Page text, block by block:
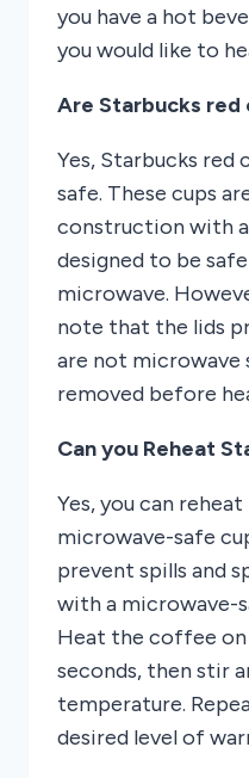
you have a hot
you would like to
Are Starbucks red
Yes, Starbucks red
safe. These cups
construction with
designed to be
microwave.
note that the lids
are not microwave
removed before
Can you Reheat
Yes, you can
microwave-safe
prevent spills and
with a microwave-
Heat the coffee
seconds, then stir
temperature.
desired level of